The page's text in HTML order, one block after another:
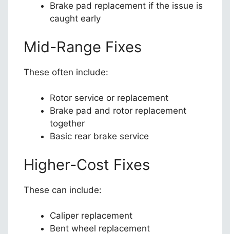
Brake pad replacement if the issue is
caught early
Mid-Range Fixes
These often include:
Rotor service or replacement
Brake pad and rotor replacement
together
Basic rear brake service
Higher-Cost Fixes
These can include:
Caliper replacement
Bent wheel replacement